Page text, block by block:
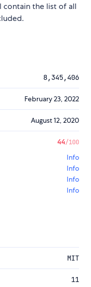
contain the list of all
8,345,406
February 23, 2022
August 12, 2020
44/100
Info
Info
Info
Info
MIT
11